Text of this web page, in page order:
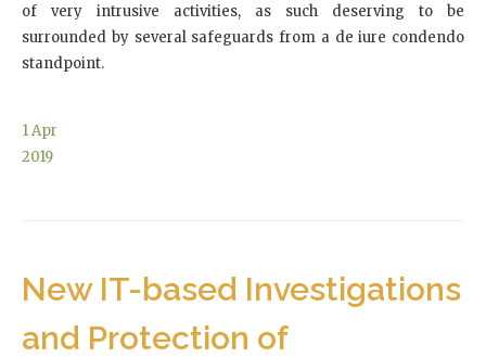
of very intrusive activities, as such deserving to be
surrounded by several safeguards from a de iure condendo
standpoint.
1Apr
2019
New IT-based Investigations
and Protection of